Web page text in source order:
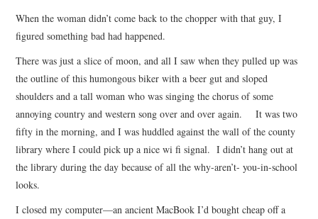
ARCHIVES INDEX
When the woman didn’t come back to the chopper with that guy, I
figured something bad had happened.
There was just a slice of moon, and all I saw when they pulled up was
the outline of this humongous biker with a beer gut and sloped
shoulders and a tall woman who was singing the chorus of some
annoying country and western song over and over again. It was two
fifty in the morning, and I was huddled against the wall of the county
library where I could pick up a nice wi fi signal. I didn’t hang out at
the library during the day because of all the why-aren’t- you-in-school
looks.
I closed my computer—an ancient MacBook I’d bought cheap off a